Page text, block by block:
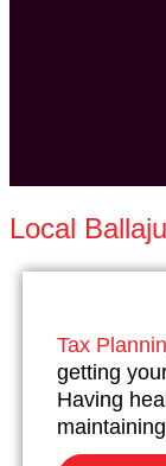
Local
Tax
getting
Having